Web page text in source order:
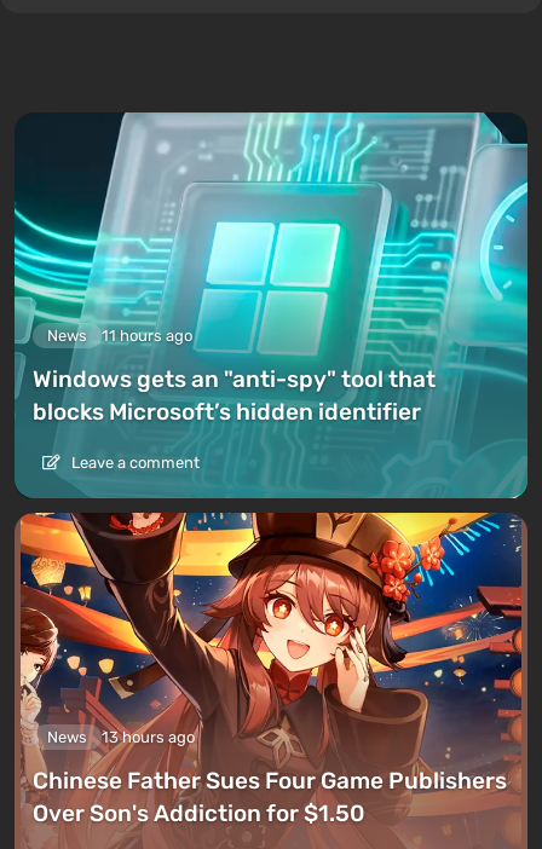
News 11 hours ago
Windows gets an "anti-spy" tool that
blocks Microsoft’s hidden identifier
Leave a comment
News 13 hours ago
Chinese Father Sues Four Game Publishers
Over Son's Addiction for $1.50